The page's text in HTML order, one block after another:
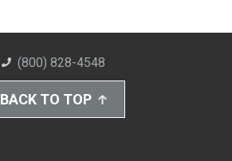
(800) 828-4548
BACK TO TOP